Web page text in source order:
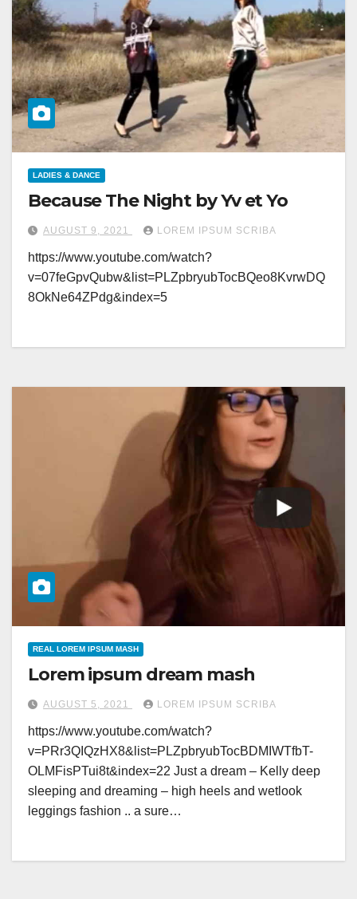
LADIES & DANCE
Because The Night by Yv et Yo
AUGUST 9, 2021 LOREM IPSUM SCRIBA
https://www.youtube.com/watch?
v=07feGpvQubw&list=PLZpbryubTocBQeo8KvrwDQ
8OkNe64ZPdg&index=5
REAL LOREM IPSUM MASH
Lorem ipsum dream mash
AUGUST 5, 2021 LOREM IPSUM SCRIBA
https://www.youtube.com/watch?
v=PRr3QIQzHX8&list=PLZpbryubTocBDMIWTfbT-
OLMFisPTui8t&index=22 Just a dream – Kelly deep
sleeping and dreaming – high heels and wetlook
leggings fashion .. a sure…